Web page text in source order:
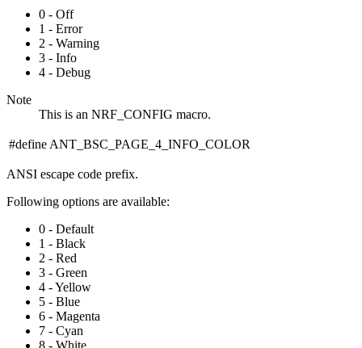
0 - Off
1 - Error
2 - Warning
3 - Info
4 - Debug
Note
This is an NRF_CONFIG macro.
#define ANT_BSC_PAGE_4_INFO_COLOR
ANSI escape code prefix.
Following options are available:
0 - Default
1 - Black
2 - Red
3 - Green
4 - Yellow
5 - Blue
6 - Magenta
7 - Cyan
8 - White